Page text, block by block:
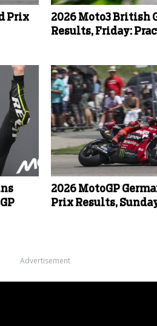
Prix
2026 Moto3 British
Results, Friday:
2026 MotoGP
Prix Results,
Advertisement